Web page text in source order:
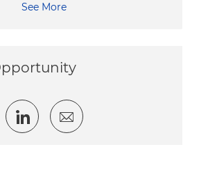
See More
Facebook
via twitter
Share via LinkedIn
Share via email